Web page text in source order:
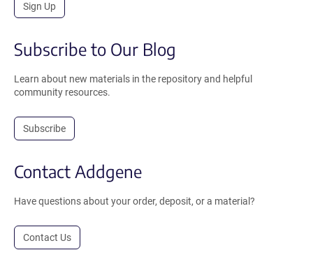
Sign Up
Subscribe to Our Blog
Learn about new materials in the repository and helpful
community resources.
Subscribe
Contact Addgene
Have questions about your order, deposit, or a material?
Contact Us